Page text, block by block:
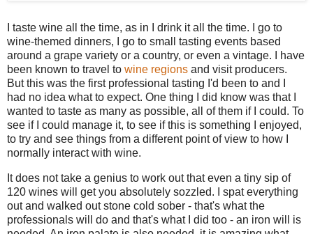
I taste wine all the time, as in I drink it all the time. I go to
wine-themed dinners, I go to small tasting events based
around a grape variety or a country, or even a vintage. I have
been known to travel to wine regions and visit producers.
But this was the first professional tasting I'd been to and I
had no idea what to expect. One thing I did know was that I
wanted to taste as many as possible, all of them if I could. To
see if I could manage it, to see if this is something I enjoyed,
to try and see things from a different point of view to how I
normally interact with wine.
It does not take a genius to work out that even a tiny sip of
120 wines will get you absolutely sozzled. I spat everything
out and walked out stone cold sober - that's what the
professionals will do and that's what I did too - an iron will is